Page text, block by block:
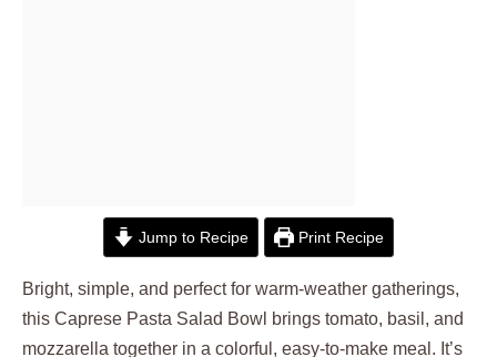
Jump to Recipe Print Recipe
Bright, simple, and perfect for warm-weather gatherings,
this Caprese Pasta Salad Bowl brings tomato, basil, and
mozzarella together in a colorful, easy-to-make meal. It’s